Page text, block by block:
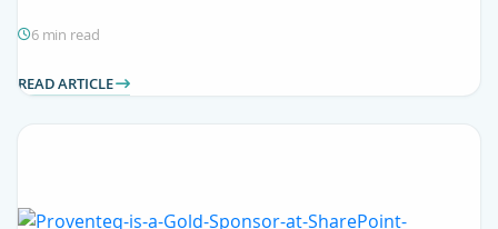
6 min read
READ ARTICLE